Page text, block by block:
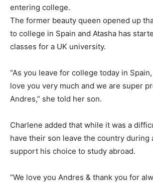
entering college.
The former beauty queen opened up
to college in Spain and Atasha has
classes for a UK university.
“As you leave for college today in
love you very much and we are super
Andres,” she told her son.
Charlene added that while it was a
have their son leave the country during
support his choice to study abroad.
“We love you Andres & thank you for